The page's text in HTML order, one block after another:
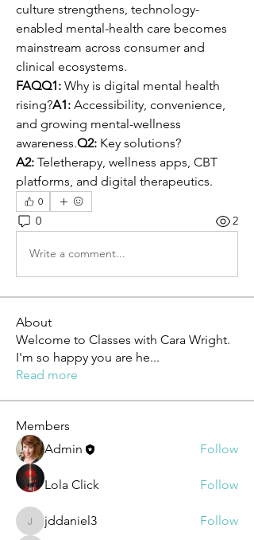
culture strengthens, technology-
enabled mental-health care becomes
mainstream across consumer and
clinical ecosystems.
FAQQ1: Why is digital mental health
rising?A1: Accessibility, convenience,
and growing mental-wellness
awareness.Q2: Key solutions?
A2: Teletherapy, wellness apps, CBT
platforms, and digital therapeutics.
0
0 2
Write a comment...
About
Welcome to Classes with Cara Wright.
I'm so happy you are he...
Read more
Members
Admin
Follow
Lola Click Follow
jddaniel3
jddaniel3 Follow